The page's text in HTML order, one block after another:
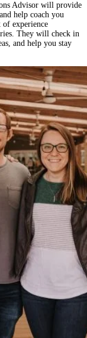
Advisor will provide
help coach you
of experience
They will check in
and help you stay